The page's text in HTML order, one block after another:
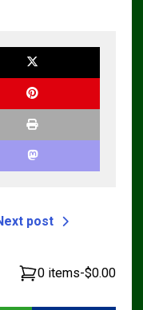
post
0 items-$0.00